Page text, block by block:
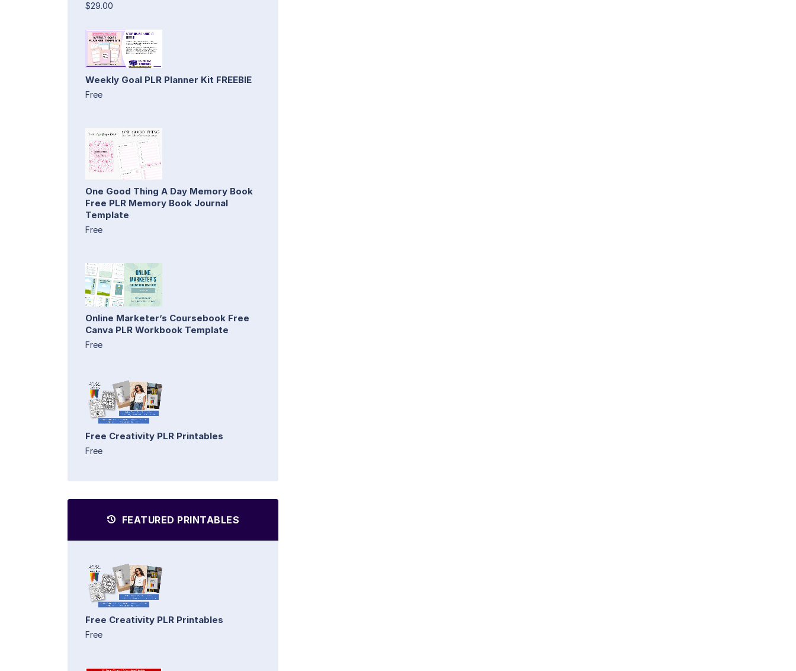
$29.00
Weekly Goal PLR Planner Kit FREEBIE
Free
One Good Thing A Day Memory Book
Free PLR Memory Book Journal
Template
Free
Online Marketer’s Coursebook Free
Canva PLR Workbook Template
Free
Free Creativity PLR Printables
Free
FEATURED PRINTABLES
Free Creativity PLR Printables
Free